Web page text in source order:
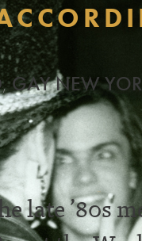
,GAY NEW
late ’80s